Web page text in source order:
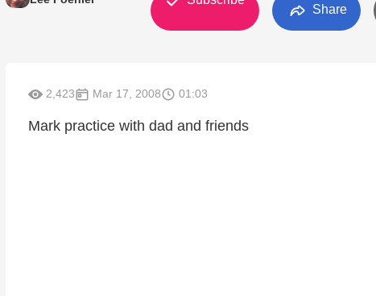
Share
2,423 Mar 17, 2008 01:03
Mark practice with dad and friends